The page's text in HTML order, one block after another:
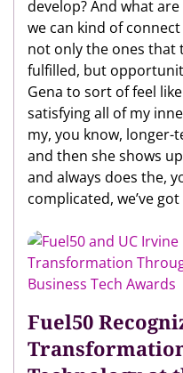
develop? And what
we can kind of
not only the ones that
fulfilled, but
Gena to sort of feel
satisfying all of my
my, you know, longer-
and then she shows
and always does the,
complicated, we’ve
Fuel50